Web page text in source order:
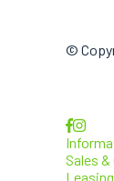
©
Sales
Leasing